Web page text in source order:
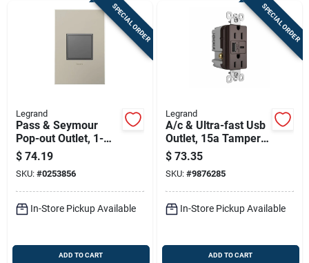
SPECIAL ORDER
Legrand
Pass & Seymour
Pop-out Outlet, 1-
gang, Magnesium
$ 74.19
SKU: #0253856
In-Store Pickup Available
ADD TO CART
SPECIAL ORDER
Legrand
A/c & Ultra-fast Usb
Outlet, 15a Tamper-
resistant, Dark
Bronze
$ 73.35
SKU: #9876285
In-Store Pickup Available
ADD TO CART